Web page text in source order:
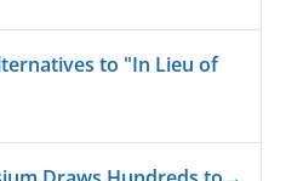
to "In Lieu of